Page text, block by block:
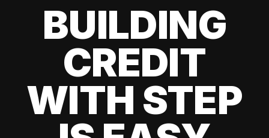
BUILDING
CREDIT
WITH STEP